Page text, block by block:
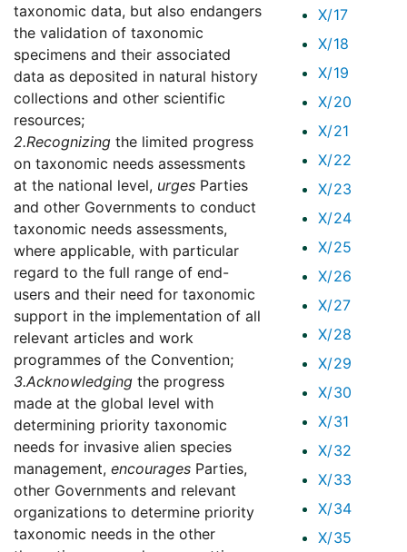
X/17
X/18
X/19
X/20
X/21
X/22
X/23
X/24
X/25
X/26
X/27
X/28
X/29
X/30
X/31
X/32
X/33
X/34
X/35
taxonomic data, but also endangers
the validation of taxonomic
specimens and their associated
data as deposited in natural history
collections and other scientific
resources;
2.Recognizing the limited progress
on taxonomic needs assessments
at the national level, urges Parties
and other Governments to conduct
taxonomic needs assessments,
where applicable, with particular
regard to the full range of end-
users and their need for taxonomic
support in the implementation of all
relevant articles and work
programmes of the Convention;
3.Acknowledging the progress
made at the global level with
determining priority taxonomic
needs for invasive alien species
management, encourages Parties,
other Governments and relevant
organizations to determine priority
taxonomic needs in the other